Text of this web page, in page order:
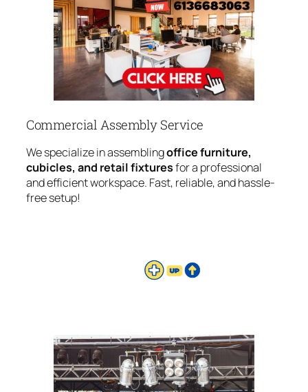
Commercial Assembly Service
We specialize in assemblingoffice furniture,
cubicles, and retail fixturesfor a professional
and efficient workspace. Fast, reliable, and hassle-
free setup!